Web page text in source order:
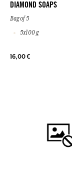
DIAMOND SOAPS
Bag of 5
5x100 g
16,00 €